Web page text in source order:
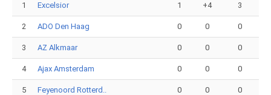
1 Excelsior 1 +4 3
2 ADO Den Haag 0 0 0
3 AZ Alkmaar 0 0 0
4 Ajax Amsterdam 0 0 0
5 Feyenoord Rotterd.. 0 0 0